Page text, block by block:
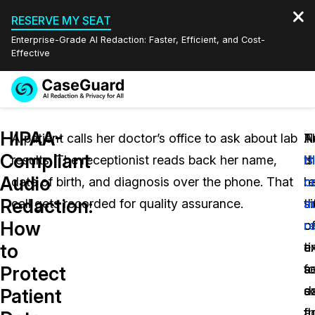
RESERVE MY SEAT
Enterprise-Grade AI Redaction: Faster, Efficient, and Cost-
Effective
Redaction Studio Subscription
On-Demand Expert Redaction Services
Features
Video Redaction
Audio Redaction
Bulk Redaction
Industries
Transportation
Healthcare
Pricing
Resources
FAQs
Events
Quote
English
Español
HIPAA-
Compliant
Audio
Redaction:
How
to
Protect
Patient
A patient calls her doctor’s office to ask about lab
results. The receptionist reads back her name,
date of birth, and diagnosis over the phone. That
call gets recorded for quality assurance.
a
is
of
a